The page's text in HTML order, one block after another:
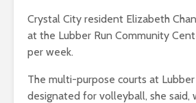
Crystal City resident Elizabeth
at the Lubber Run Community
per week.
The multi-purpose courts at Lubber
designated for volleyball, she said,